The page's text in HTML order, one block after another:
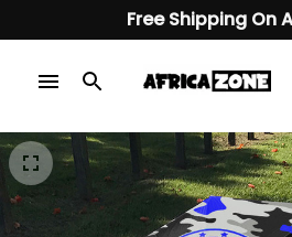
Free Shipping On